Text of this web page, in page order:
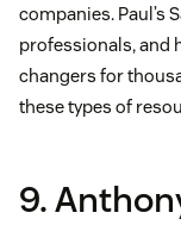
companies. Paul’s
professionals, and
changers for
these types of
9.